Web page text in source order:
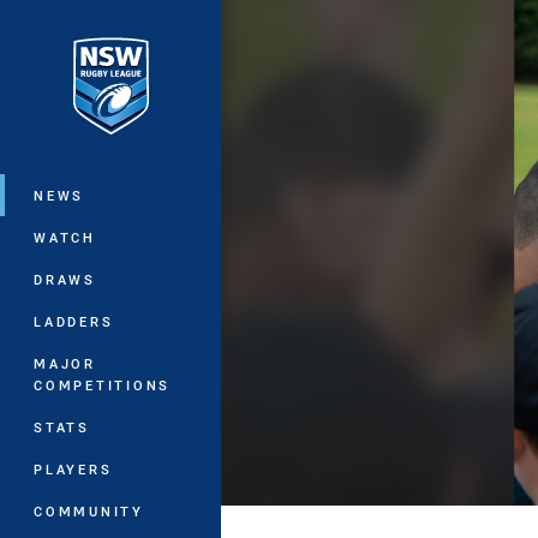
Main
NEWS
WATCH
DRAWS
LADDERS
MAJOR
COMPETITIONS
STATS
PLAYERS
COMMUNITY
You have skipped the navigation, tab